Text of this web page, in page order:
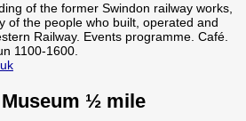
of the former Swindon railway works,
of the people who built, operated and
Railway. Events programme. Café.
1100-1600.
½ mile